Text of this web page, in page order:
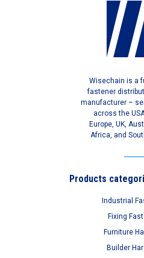
Wisechain is a
fastener
manufacturer –
across the
Europe, UK,
Africa, and
Products
Industrial
Fixing
Furniture
Builder